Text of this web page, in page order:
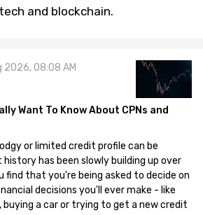
and blockchain.
2026, 08:08 AM
Want To Know About CPNs and
or limited credit profile can be
has been slowly building up over
find that you're being asked to decide on
decisions you'll ever make - like
a car or trying to get a new credit